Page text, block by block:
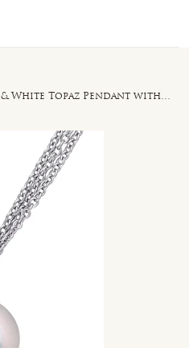
Cultured Freshwater Pearl & White Topaz Pendant with Chain in Sterling Silver